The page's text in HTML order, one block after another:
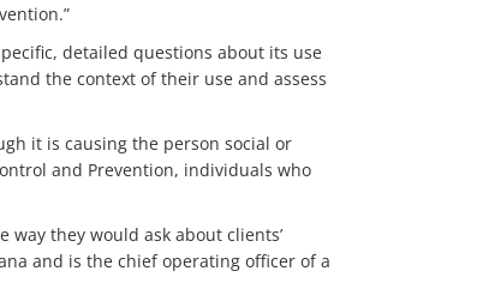
detailed questions about its use
the context of their use and assess
it is causing the person social or
and Prevention, individuals who
they would ask about clients’
and is the chief operating officer of a